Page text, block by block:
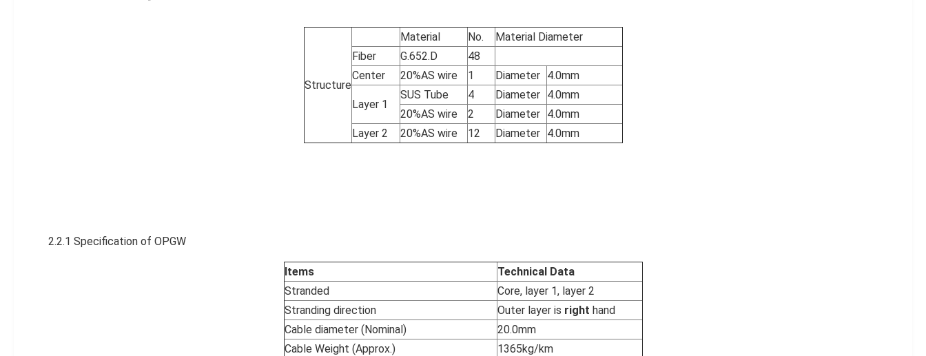
Structure
Material No.
Material Diameter
Fiber
G.652.D
48
Center
20%AS wire 1 Diameter 4.0mm
Layer 1
SUS Tube 4 Diameter
4.0mm
20%AS wire
2 Diameter
4.0mm
Layer 2
20%AS wire 12 Diameter 4.0mm
2.2.1 Specification of OPGW
Items
Technical Data
Stranded
Core, layer 1, layer 2
Stranding direction
Outer layer is right hand
Cable diameter (Nominal)
20.0mm
Cable Weight (Approx.)
1365kg/km